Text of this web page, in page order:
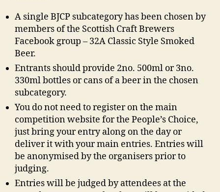
A single BJCP subcategory has been chosen by
members of the Scottish Craft Brewers
Facebook group – 32A Classic Style Smoked
Beer.
Entrants should provide 2no. 500ml or 3no.
330ml bottles or cans of a beer in the chosen
subcategory.
You do not need to register on the main
competition website for the People’s Choice,
just bring your entry along on the day or
deliver it with your main entries. Entries will
be anonymised by the organisers prior to
judging.
Entries will be judged by attendees at the